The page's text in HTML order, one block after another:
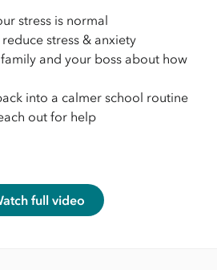
stress is normal
stress & anxiety
and your boss about how
into a calmer school routine
out for help
full video